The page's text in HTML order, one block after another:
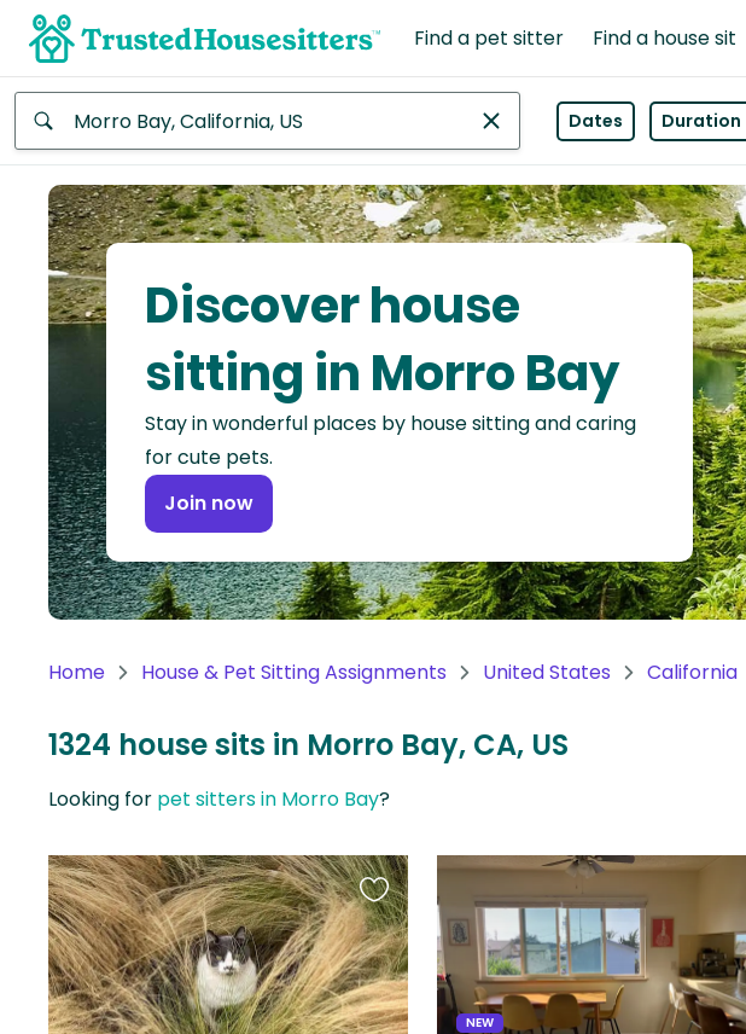
Find a pet sitter Find a house sit
Africa
Continent
Asia
Continent
North
America
Continent
Oceania
America
Continent
Antarctica
Dates Duration
Discover house
sitting in Morro Bay
Stay in wonderful places by house sitting and caring
for cute pets.
Join now
Home House & Pet Sitting Assignments United States California
1324 house sits in Morro Bay, CA, US
Looking for pet sitters in Morro Bay?
Favourite
this
listing
NEW